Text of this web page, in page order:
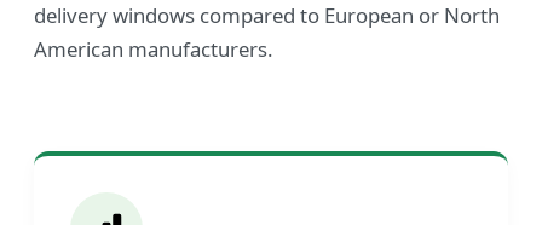
delivery windows compared to European or North
American manufacturers.